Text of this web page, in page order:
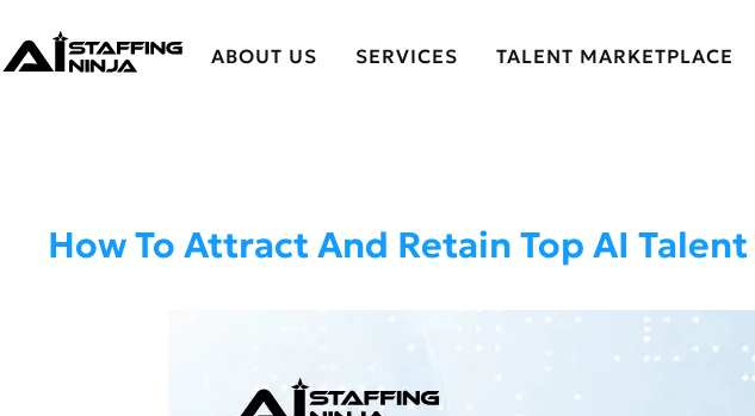
ABOUT US SERVICES TALENT MARKETPLACE
How To Attract And Retain Top AI